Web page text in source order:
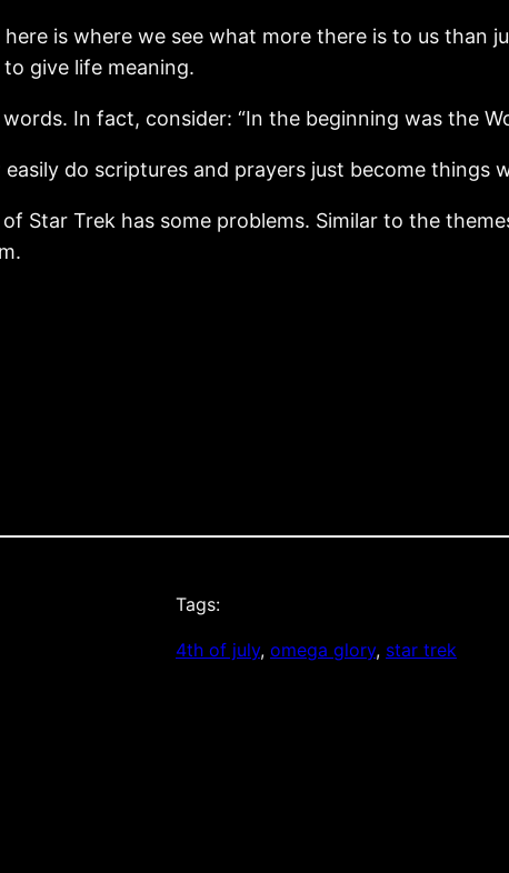
is where we see what more there is to us than
give life meaning.
In fact, consider: “In the beginning was the
do scriptures and prayers just become things
Star Trek has some problems. Similar to the
Tags:
4th of july, omega glory, star trek